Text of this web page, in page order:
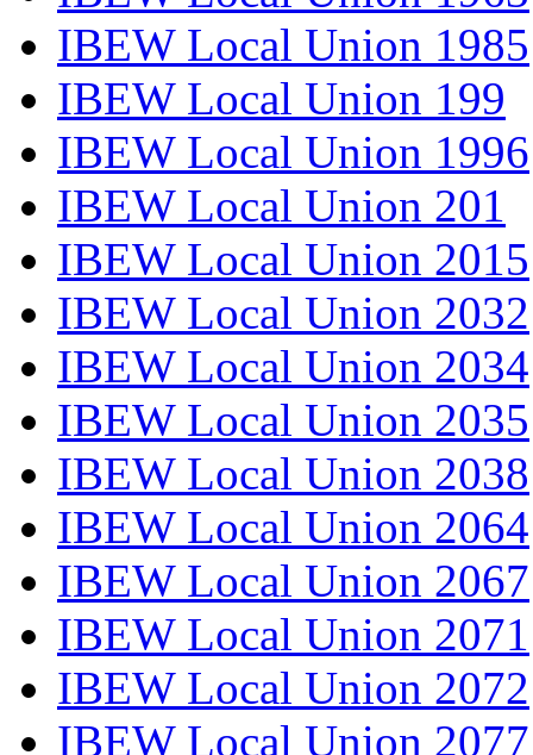
IBEW Local Union 1985
IBEW Local Union 199
IBEW Local Union 1996
IBEW Local Union 201
IBEW Local Union 2015
IBEW Local Union 2032
IBEW Local Union 2034
IBEW Local Union 2035
IBEW Local Union 2038
IBEW Local Union 2064
IBEW Local Union 2067
IBEW Local Union 2071
IBEW Local Union 2072
IBEW Local Union 2077